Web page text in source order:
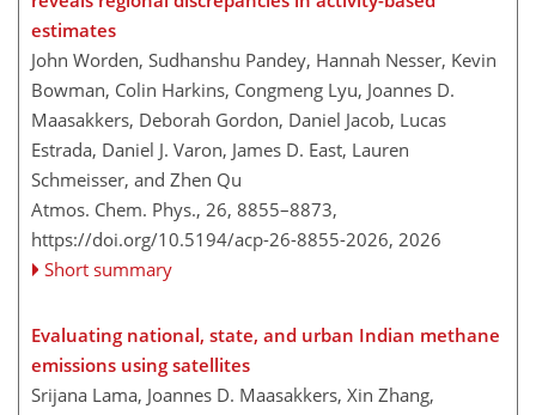
estimates
John Worden, Sudhanshu Pandey, Hannah Nesser, Kevin
Bowman, Colin Harkins, Congmeng Lyu, Joannes D.
Maasakkers, Deborah Gordon, Daniel Jacob, Lucas
Estrada, Daniel J. Varon, James D. East, Lauren
Schmeisser, and Zhen Qu
Atmos. Chem. Phys., 26, 8855–8873,
https://doi.org/10.5194/acp-26-8855-2026, 2026
Short summary
Evaluating national, state, and urban Indian methane
emissions using satellites
Srijana Lama, Joannes D. Maasakkers, Xin Zhang,